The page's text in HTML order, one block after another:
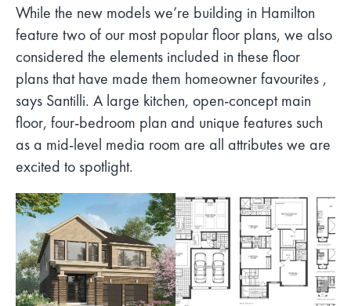
While the new models we’re building in Hamilton
feature two of our most popular floor plans, we also
considered the elements included in these floor
plans that have made them homeowner favourites ,
says Santilli. A large kitchen, open-concept main
floor, four-bedroom plan and unique features such
as a mid-level media room are all attributes we are
excited to spotlight.